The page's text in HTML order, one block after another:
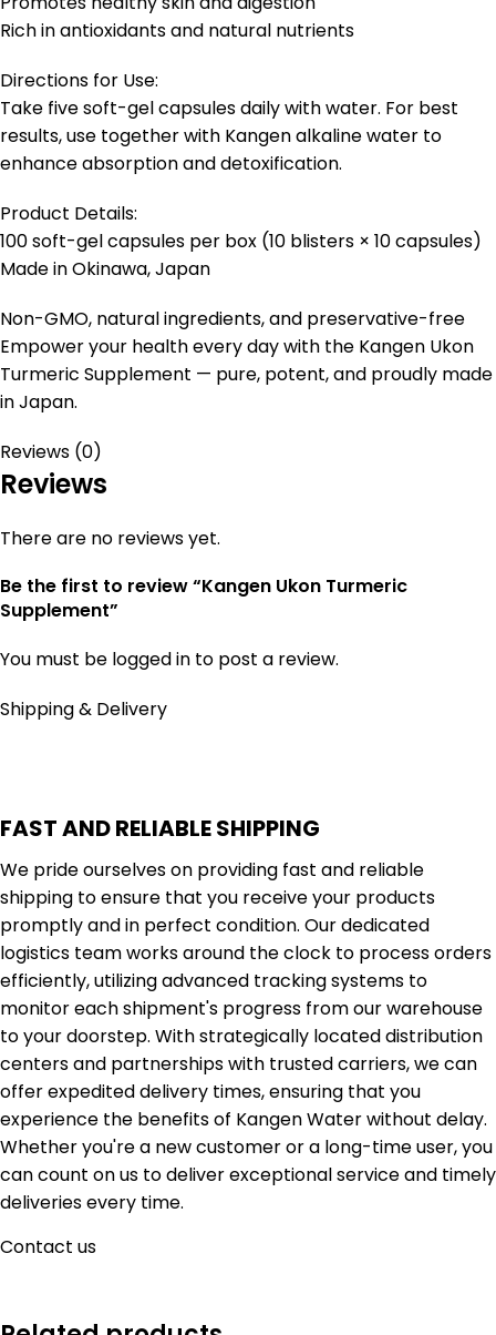
Rich in antioxidants and natural nutrients
Directions for Use:
Take five soft-gel capsules daily with water. For best
results, use together with Kangen alkaline water to
enhance absorption and detoxification.
Product Details:
100 soft-gel capsules per box (10 blisters × 10 capsules)
Made in Okinawa, Japan
Non-GMO, natural ingredients, and preservative-free
Empower your health every day with the Kangen Ukon
Turmeric Supplement — pure, potent, and proudly made
in Japan.
Reviews (0)
Reviews
There are no reviews yet.
Be the first to review “Kangen Ukon Turmeric
Supplement”
You must be logged in to post a review.
Shipping & Delivery
FAST AND RELIABLE SHIPPING
We pride ourselves on providing fast and reliable
shipping to ensure that you receive your products
promptly and in perfect condition. Our dedicated
logistics team works around the clock to process orders
efficiently, utilizing advanced tracking systems to
monitor each shipment's progress from our warehouse
to your doorstep. With strategically located distribution
centers and partnerships with trusted carriers, we can
offer expedited delivery times, ensuring that you
experience the benefits of Kangen Water without delay.
Whether you're a new customer or a long-time user, you
can count on us to deliver exceptional service and timely
deliveries every time.
Contact us